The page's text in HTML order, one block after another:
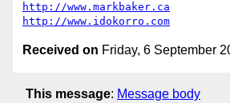
http://www.markbaker.ca
http://www.idokorro.com
Received on Friday, 6 September
This message: Message body